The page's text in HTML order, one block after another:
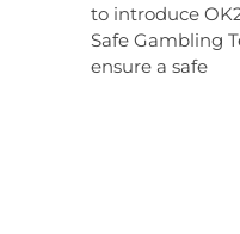
to introduce
Safe Gambling
ensure a safe